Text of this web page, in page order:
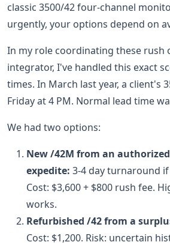
classic 3500/42 four-channel
urgently, your options depend on
In my role coordinating these rush
integrator, I've handled this exact
times. In March last year, a client's
Friday at 4 PM. Normal lead time
We had two options:
New /42M from an
expedite: 3-4 day turnaround
Cost: $3,600 + $800 rush fee.
works.
Refurbished /42 from a
Cost: $1,200. Risk: uncertain